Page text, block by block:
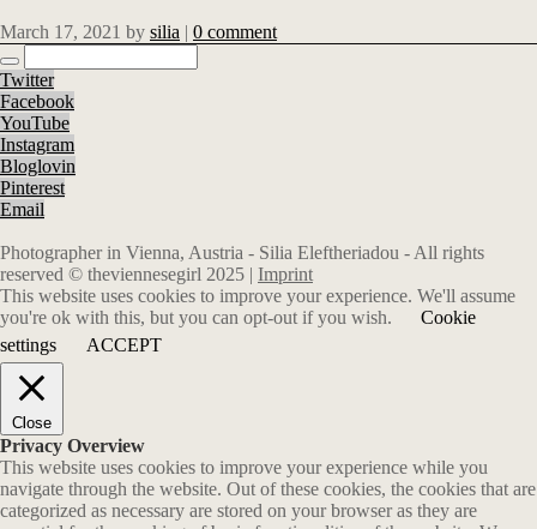
March 17, 2021 by silia | 0 comment
Twitter
Facebook
YouTube
Instagram
Bloglovin
Pinterest
Email
Photographer in Vienna, Austria - Silia Eleftheriadou - All rights
reserved © theviennesegirl 2025 | Imprint
This website uses cookies to improve your experience. We'll assume
you're ok with this, but you can opt-out if you wish.
Cookie
settings
ACCEPT
Close
Privacy Overview
This website uses cookies to improve your experience while you
navigate through the website. Out of these cookies, the cookies that are
categorized as necessary are stored on your browser as they are